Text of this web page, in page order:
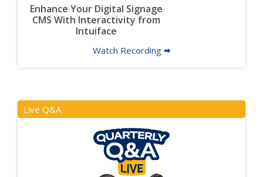
Enhance Your Digital Signage
CMS With Interactivity from
Intuiface
Watch Recording 🠮
Live Q&A